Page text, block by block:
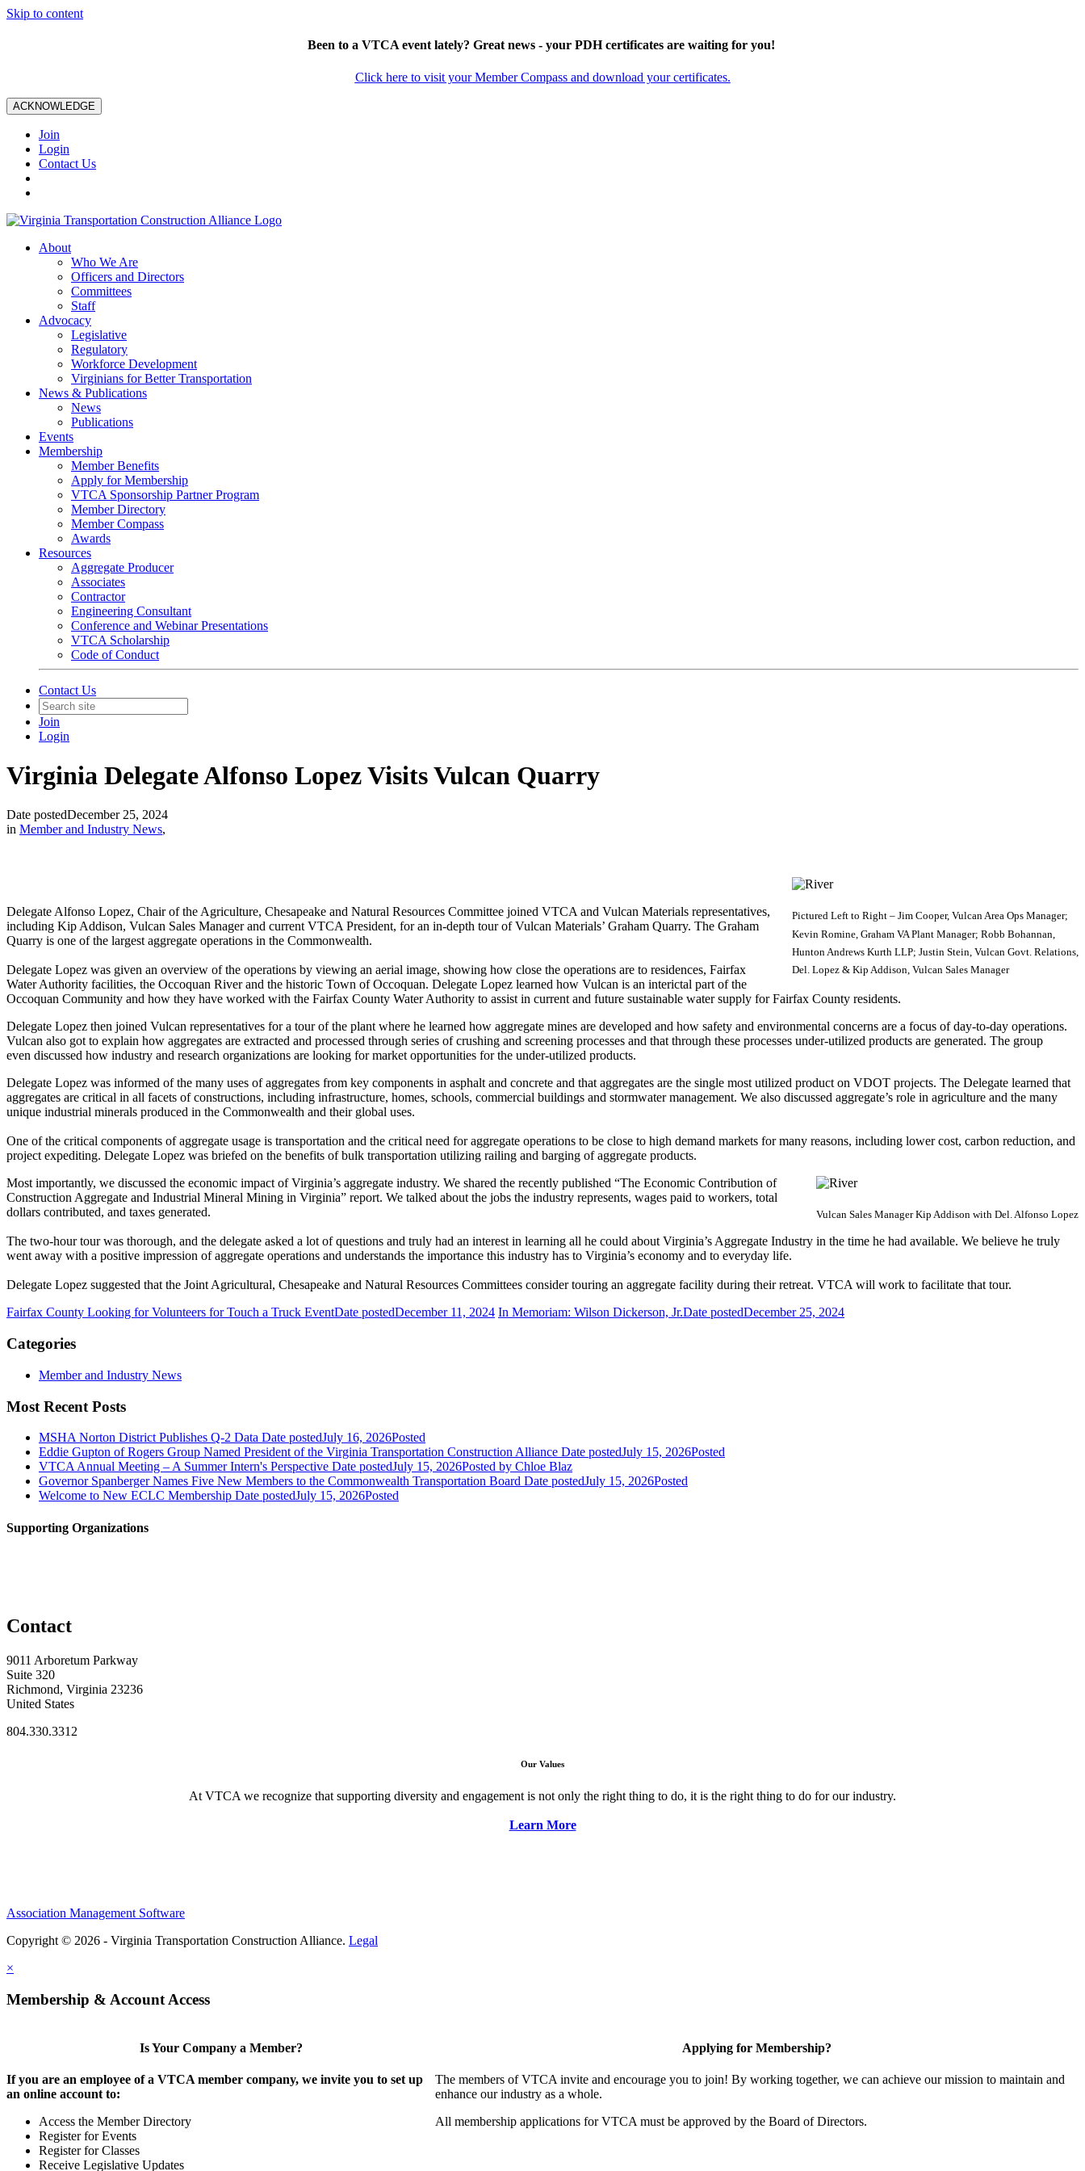
Skip to content
Been to a VTCA event lately? Great news - your PDH certificates are waiting for you!
Click here to visit your Member Compass and download your certificates.
ACKNOWLEDGE
Join
Login
Contact Us
About
Who We Are
Officers and Directors
Committees
Staff
Advocacy
Legislative
Regulatory
Workforce Development
Virginians for Better Transportation
News & Publications
News
Publications
Events
Membership
Member Benefits
Apply for Membership
VTCA Sponsorship Partner Program
Member Directory
Member Compass
Awards
Resources
Aggregate Producer
Associates
Contractor
Engineering Consultant
Conference and Webinar Presentations
VTCA Scholarship
Code of Conduct
Contact Us
Join
Login
Virginia Delegate Alfonso Lopez Visits Vulcan Quarry
Date postedDecember 25, 2024
in Member and Industry News,
Pictured Left to Right – Jim Cooper, Vulcan Area Ops Manager;
Kevin Romine, Graham VA Plant Manager; Robb Bohannan,
Hunton Andrews Kurth LLP; Justin Stein, Vulcan Govt. Relations,
Del. Lopez & Kip Addison, Vulcan Sales Manager
Delegate Alfonso Lopez, Chair of the Agriculture, Chesapeake and Natural Resources Committee joined VTCA and Vulcan Materials representatives,
including Kip Addison, Vulcan Sales Manager and current VTCA President, for an in-depth tour of Vulcan Materials’ Graham Quarry. The Graham
Quarry is one of the largest aggregate operations in the Commonwealth.
Delegate Lopez was given an overview of the operations by viewing an aerial image, showing how close the operations are to residences, Fairfax
Water Authority facilities, the Occoquan River and the historic Town of Occoquan. Delegate Lopez learned how Vulcan is an interictal part of the
Occoquan Community and how they have worked with the Fairfax County Water Authority to assist in current and future sustainable water supply for Fairfax County residents.
Delegate Lopez then joined Vulcan representatives for a tour of the plant where he learned how aggregate mines are developed and how safety and environmental concerns are a focus of day-to-day operations.
Vulcan also got to explain how aggregates are extracted and processed through series of crushing and screening processes and that through these processes under-utilized products are generated. The group
even discussed how industry and research organizations are looking for market opportunities for the under-utilized products.
Delegate Lopez was informed of the many uses of aggregates from key components in asphalt and concrete and that aggregates are the single most utilized product on VDOT projects. The Delegate learned that
aggregates are critical in all facets of constructions, including infrastructure, homes, schools, commercial buildings and stormwater management. We also discussed aggregate’s role in agriculture and the many
unique industrial minerals produced in the Commonwealth and their global uses.
One of the critical components of aggregate usage is transportation and the critical need for aggregate operations to be close to high demand markets for many reasons, including lower cost, carbon reduction, and
project expediting. Delegate Lopez was briefed on the benefits of bulk transportation utilizing railing and barging of aggregate products.
Vulcan Sales Manager Kip Addison with Del. Alfonso Lopez
Most importantly, we discussed the economic impact of Virginia’s aggregate industry. We shared the recently published “The Economic Contribution of
Construction Aggregate and Industrial Mineral Mining in Virginia” report. We talked about the jobs the industry represents, wages paid to workers, total
dollars contributed, and taxes generated.
The two-hour tour was thorough, and the delegate asked a lot of questions and truly had an interest in learning all he could about Virginia’s Aggregate Industry in the time he had available. We believe he truly
went away with a positive impression of aggregate operations and understands the importance this industry has to Virginia’s economy and to everyday life.
Delegate Lopez suggested that the Joint Agricultural, Chesapeake and Natural Resources Committees consider touring an aggregate facility during their retreat. VTCA will work to facilitate that tour.
Fairfax County Looking for Volunteers for Touch a Truck EventDate postedDecember 11, 2024 In Memoriam: Wilson Dickerson, Jr.Date postedDecember 25, 2024
Categories
Member and Industry News
Most Recent Posts
MSHA Norton District Publishes Q-2 Data Date postedJuly 16, 2026Posted
Eddie Gupton of Rogers Group Named President of the Virginia Transportation Construction Alliance Date postedJuly 15, 2026Posted
VTCA Annual Meeting – A Summer Intern's Perspective Date postedJuly 15, 2026Posted by Chloe Blaz
Governor Spanberger Names Five New Members to the Commonwealth Transportation Board Date postedJuly 15, 2026Posted
Welcome to New ECLC Membership Date postedJuly 15, 2026Posted
Supporting Organizations
Contact
9011 Arboretum Parkway
Suite 320
Richmond, Virginia 23236
United States
804.330.3312
Our Values
At VTCA we recognize that supporting diversity and engagement is not only the right thing to do, it is the right thing to do for our industry.
Learn More
Association Management Software
Copyright © 2026 - Virginia Transportation Construction Alliance. Legal
×
Membership & Account Access
Is Your Company a Member?
If you are an employee of a VTCA member company, we invite you to set up
an online account to:
Access the Member Directory
Register for Events
Register for Classes
Receive Legislative Updates
Applying for Membership?
The members of VTCA invite and encourage you to join! By working together, we can achieve our mission to maintain and
enhance our industry as a whole.
All membership applications for VTCA must be approved by the Board of Directors.